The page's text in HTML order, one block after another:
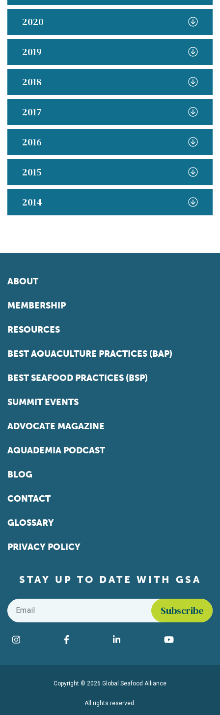
2020
2019
2018
2017
2016
2015
2014
ABOUT
MEMBERSHIP
RESOURCES
BEST AQUACULTURE PRACTICES (BAP)
BEST SEAFOOD PRACTICES (BSP)
SUMMIT EVENTS
ADVOCATE MAGAZINE
AQUADEMIA PODCAST
BLOG
CONTACT
GLOSSARY
PRIVACY POLICY
STAY UP TO DATE WITH GSA
Email
Find us on social media
Instagram Facebook LinkedIn YouTube
Copyright © 2026 Global Seafood Alliance
All rights reserved.